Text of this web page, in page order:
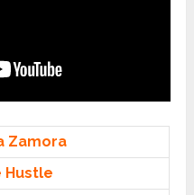
Zamora
Hustle